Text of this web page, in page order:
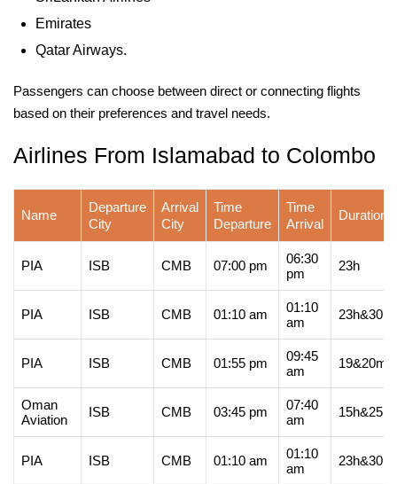
Emirates
Qatar Airways.
Passengers can choose between direct or connecting flights
based on their preferences and travel needs.
Airlines From Islamabad to Colombo
Name
Departure
City
Arrival
City
Time
Departure
Time
Arrival
Duration
PIA ISB CMB 07:00 pm
06:30
pm
23h
PIA ISB CMB 01:10 am
01:10
am
23h&30m
PIA ISB CMB 01:55 pm
09:45
am
19&20m
Oman
Aviation
ISB CMB 03:45 pm
07:40
am
15h&25m
PIA ISB CMB 01:10 am
01:10
am
23h&30m